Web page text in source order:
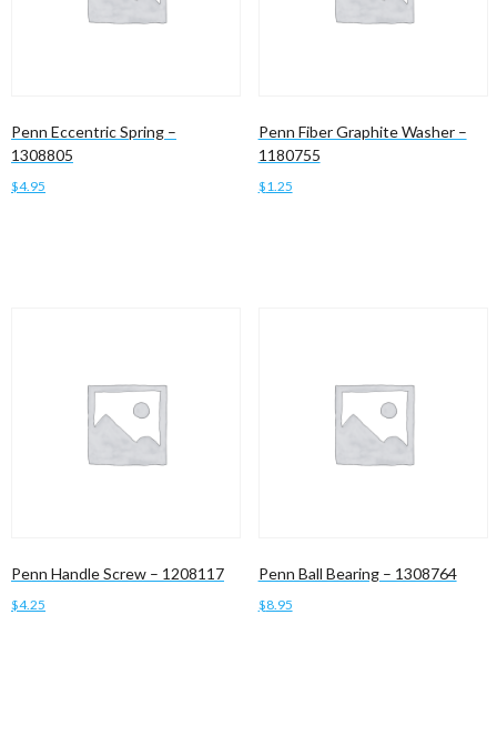
Penn Eccentric Spring –
1308805
$4.95
Penn Fiber Graphite Washer –
1180755
$1.25
Penn Handle Screw – 1208117
$4.25
Penn Ball Bearing – 1308764
$8.95